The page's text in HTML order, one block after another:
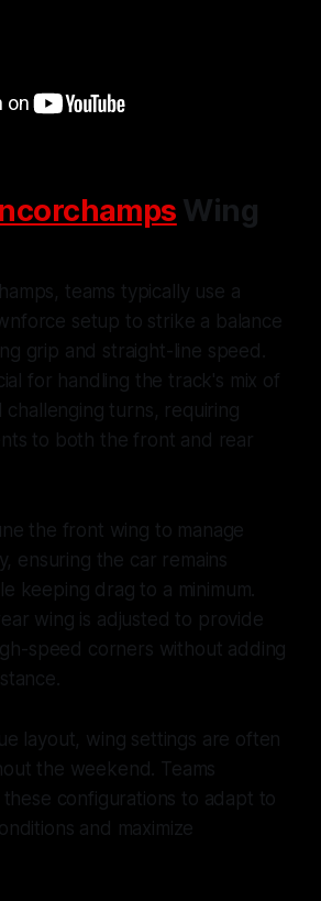
Wing
teams typically use a
setup to strike a balance
grip and straight-line speed.
for handling the track's mix of
challenging turns, requiring
to both the front and rear
the front wing to manage
ensuring the car remains
keeping drag to a minimum.
wing is adjusted to provide
speed corners without adding
layout, wing settings are often
the weekend. Teams
configurations to adapt to
and maximize